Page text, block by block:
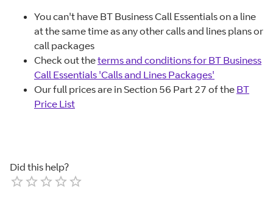
You can't have BT Business Call Essentials on a line
at the same time as any other calls and lines plans or
call packages
Check out theterms and conditions for BT Business
Call Essentials 'Calls and Lines Packages'
Our full prices are in Section 56 Part 27 of the BT
Price List
Did this help?